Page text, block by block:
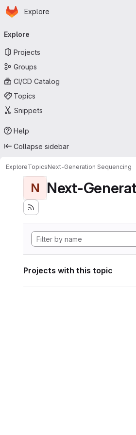
Skip to main content
Homepage
Explore
navigation
Explore
Projects
Groups
CI/CD Catalog
Topics
Snippets
Help
Collapse sidebar
ExploreTopicsNext-Generation Sequencing
N Next-
Projects with this topic